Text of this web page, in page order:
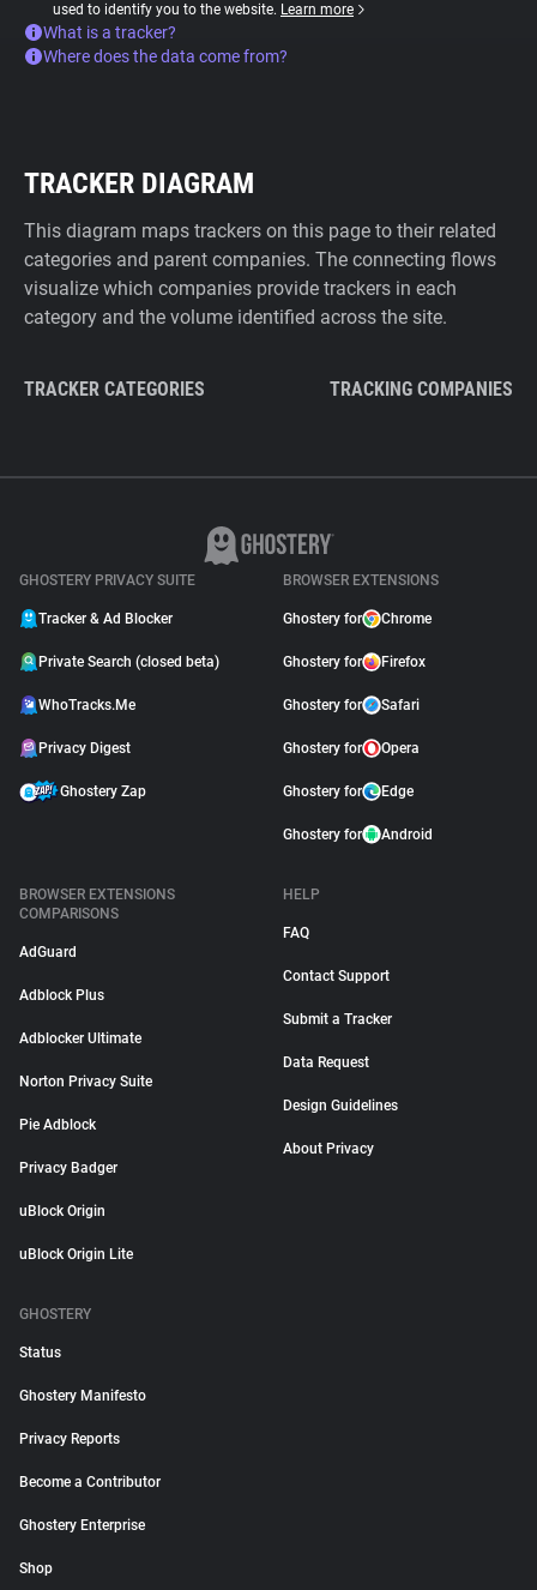
used to identify you to the website. Learn more
What is a tracker?
Where does the data come from?
TRACKER DIAGRAM
This diagram maps trackers on this page to their related
categories and parent companies. The connecting flows
visualize which companies provide trackers in each
category and the volume identified across the site.
TRACKER CATEGORIES TRACKING COMPANIES
GHOSTERY PRIVACY SUITE
Tracker & Ad Blocker
Private Search (closed beta)
WhoTracks.Me
Privacy Digest
Ghostery Zap
BROWSER EXTENSIONS
Ghostery for Chrome
Ghostery for Firefox
Ghostery for Safari
Ghostery for Opera
Ghostery for Edge
Ghostery for Android
BROWSER EXTENSIONS
COMPARISONS
AdGuard
Adblock Plus
Adblocker Ultimate
Norton Privacy Suite
Pie Adblock
Privacy Badger
uBlock Origin
uBlock Origin Lite
HELP
FAQ
Contact Support
Submit a Tracker
Data Request
Design Guidelines
About Privacy
GHOSTERY
Status
Ghostery Manifesto
Privacy Reports
Become a Contributor
Ghostery Enterprise
Shop